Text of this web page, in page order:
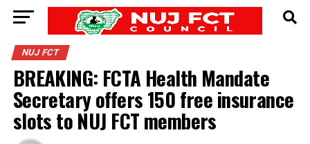
NUJ FCT
BREAKING: FCTA Health Mandate
Secretary offers 150 free insurance
slots to NUJ FCT members